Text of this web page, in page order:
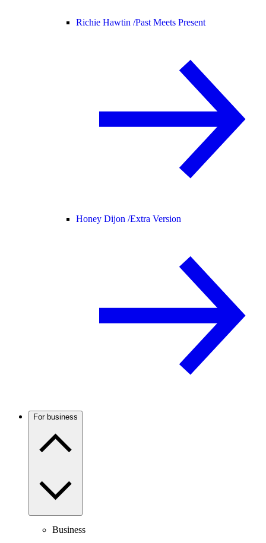
Richie Hawtin /Past Meets Present
Honey Dijon /Extra Version
For business
Business